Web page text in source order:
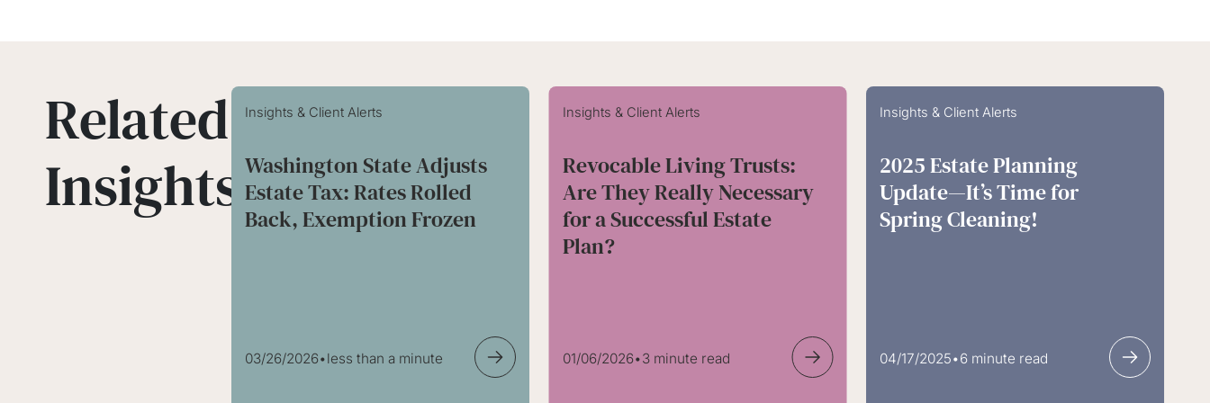
Related
Insights
Insights & Client Alerts
Washington State Adjusts
Estate Tax: Rates Rolled
Back, Exemption Frozen
03/26/2026•less than a minute
Insights & Client Alerts
Revocable Living Trusts:
Are They Really Necessary
for a Successful Estate
Plan?
01/06/2026•3 minute read
Insights & Client Alerts
2025 Estate Planning
Update—It’s Time for
Spring Cleaning!
04/17/2025•6 minute read